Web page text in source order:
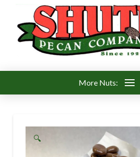
More Nuts:
🔍